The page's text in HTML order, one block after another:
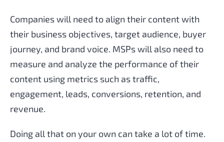
Companies will need to align their content with
their business objectives, target audience, buyer
journey, and brand voice. MSPs will also need to
measure and analyze the performance of their
content using metrics such as traffic,
engagement, leads, conversions, retention, and
revenue.
Doing all that on your own can take a lot of time.